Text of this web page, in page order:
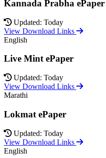
Kannada Prabha ePaper
Updated: Today
View Download Links
English
Live Mint ePaper
Updated: Today
View Download Links
Marathi
Lokmat ePaper
Updated: Today
View Download Links
English